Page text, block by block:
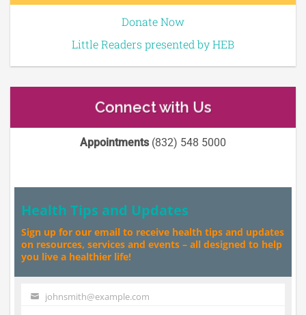
Donate Now
Little Readers presented by HEB
Connect with Us
Appointments(832) 548 5000
Health Tips and Updates
Sign up for our email to receive health tips and updates
on resources, services and events – all designed to help
you live a healthier life!
Your johnsmith@example.com